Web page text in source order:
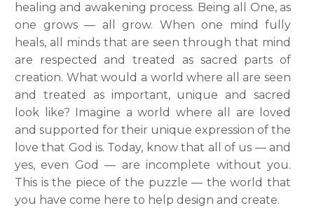
healing and awakening process. Being all One, as
one grows — all grow. When one mind fully
heals, all minds that are seen through that mind
are respected and treated as sacred parts of
creation. What would a world where all are seen
and treated as important, unique and sacred
look like? Imagine a world where all are loved
and supported for their unique expression of the
love that God is. Today, know that all of us — and
yes, even God — are incomplete without you.
This is the piece of the puzzle — the world that
you have come here to help design and create.